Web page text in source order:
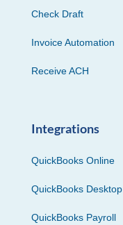
Check Draft
Invoice Automation
Receive ACH
Integrations
QuickBooks Online
QuickBooks Desktop
QuickBooks Payroll